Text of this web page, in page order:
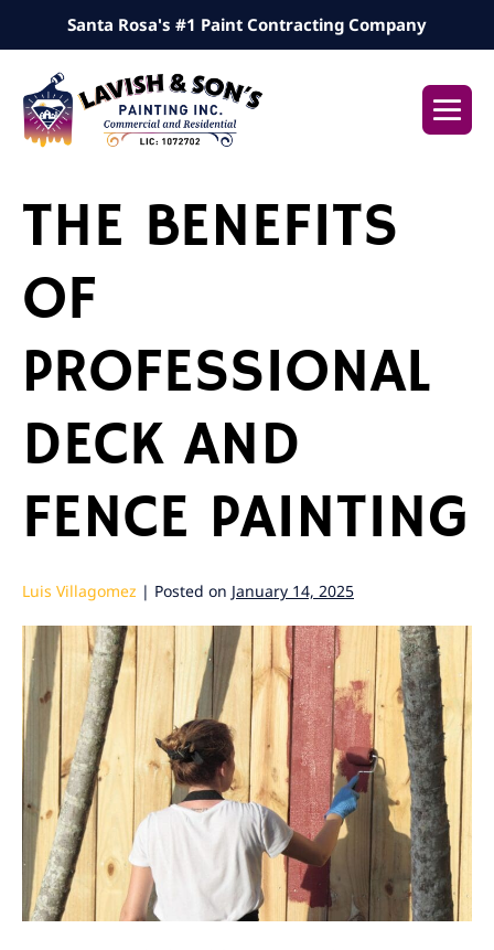
to
content
Santa Rosa's #1 Paint Contracting Company
THE BENEFITS
OF
PROFESSIONAL
DECK AND
FENCE PAINTING
Luis Villagomez | Posted on January 14, 2025